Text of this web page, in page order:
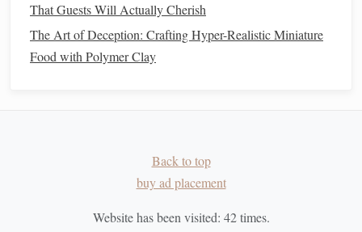
5. Refine YourSculpture
As you add details, continually step back and assess your
Sculpture
Once you've completed the sculptingprocess, it's time to
Bakingwill harden thepolymer clay
That Guests Will Actually Cherish
The Art of Deception: Crafting Hyper-Realistic Miniature
Food with Polymer Clay
Back to top
buy ad placement
Website has been visited: 42times.